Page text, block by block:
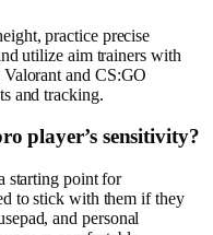
practice precise
utilize aim trainers with
and CS:GO
and tracking.
player’s sensitivity?
starting point for
to stick with them if they
and personal